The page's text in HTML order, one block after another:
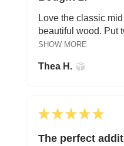
Love the classic
beautiful wood. Put
SHOW MORE
Thea H.
★ ★ ★ ★ ★
The perfect